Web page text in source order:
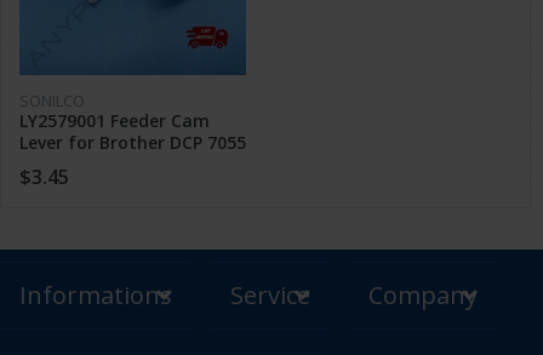
SONILCO
LY2579001 Feeder Cam
Lever for Brother DCP 7055
7060 MFC 7360 7460 HL
2240 2250
$3.45
Informations Service Company